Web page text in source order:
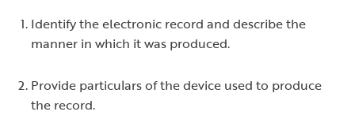
Identify the electronic record and describe the
manner in which it was produced.
Provide particulars of the device used to produce
the record.